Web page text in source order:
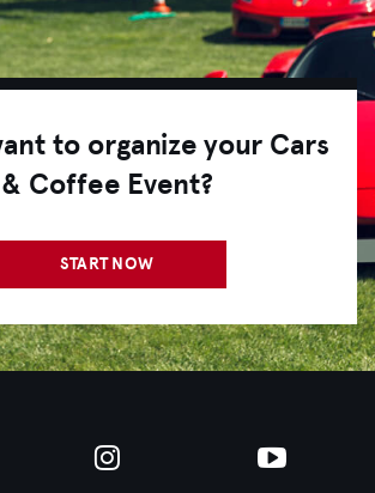
to organize your Cars
& Coffee Event?
START NOW